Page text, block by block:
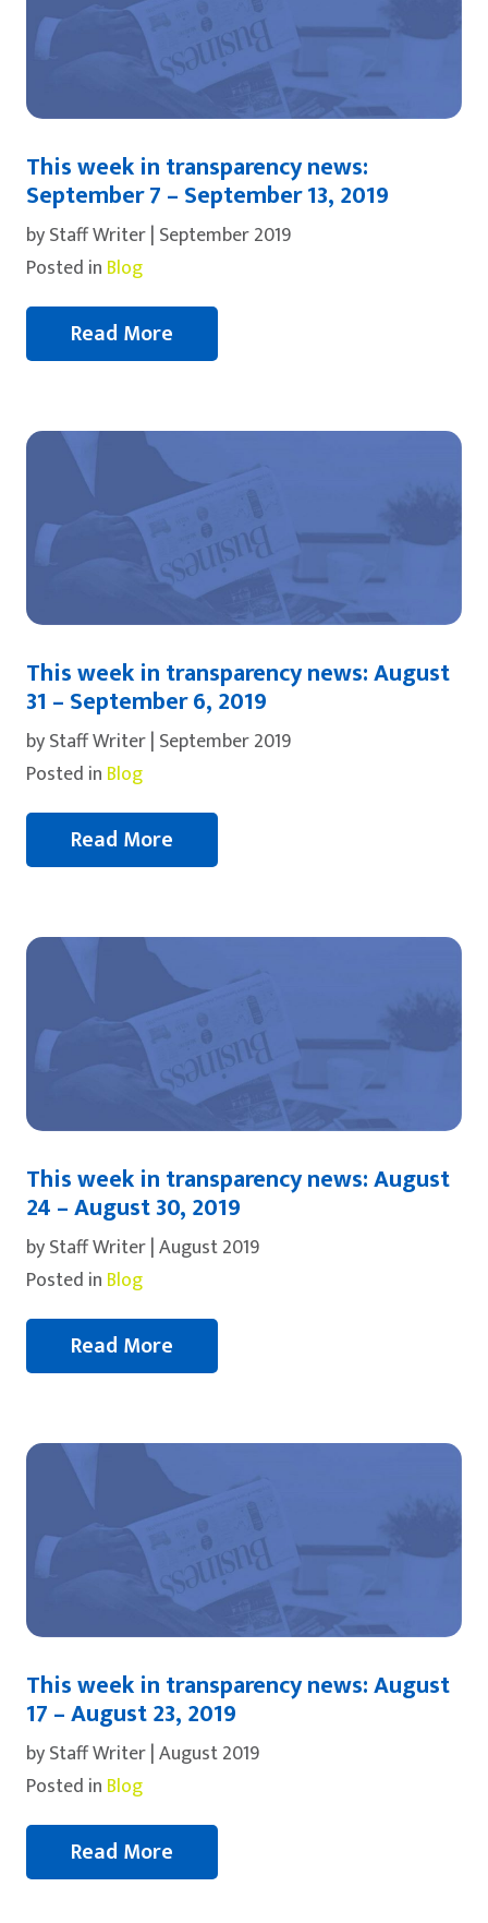
This week in transparency news:
September 7 – September 13, 2019
by Staff Writer | September 2019
Posted in Blog
Read More
This week in transparency news: August
31 – September 6, 2019
by Staff Writer | September 2019
Posted in Blog
Read More
This week in transparency news: August
24 – August 30, 2019
by Staff Writer | August 2019
Posted in Blog
Read More
This week in transparency news: August
17 – August 23, 2019
by Staff Writer | August 2019
Posted in Blog
Read More